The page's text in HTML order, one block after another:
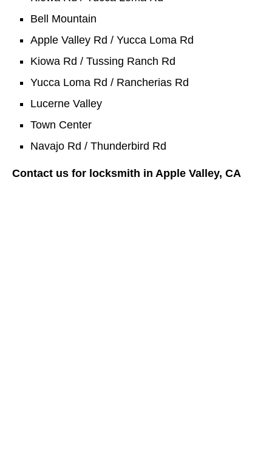
Bell Mountain
Apple Valley Rd / Yucca Loma Rd
Kiowa Rd / Tussing Ranch Rd
Yucca Loma Rd / Rancherias Rd
Lucerne Valley
Town Center
Navajo Rd / Thunderbird Rd
Contact us for locksmith in Apple Valley, CA